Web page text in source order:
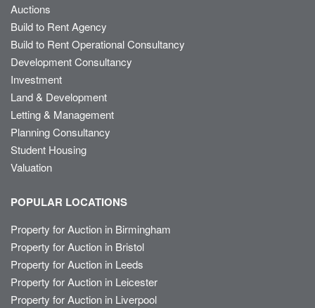
Auctions
Build to Rent Agency
Build to Rent Operational Consultancy
Development Consultancy
Investment
Land & Development
Letting & Management
Planning Consultancy
Student Housing
Valuation
POPULAR LOCATIONS
Property for Auction in Birmingham
Property for Auction in Bristol
Property for Auction in Leeds
Property for Auction in Leicester
Property for Auction in Liverpool